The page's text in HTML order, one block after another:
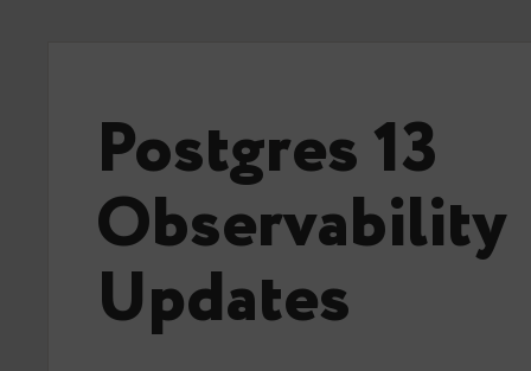
Postgres 13
Observability
Updates